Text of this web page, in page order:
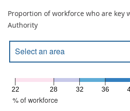
Proportion of workforce who are key
Authority